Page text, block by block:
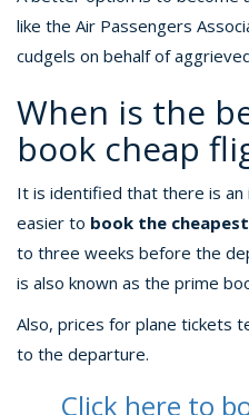
like the Air Passengers
cudgels on behalf of
When is the
book cheap
It is identified that there is an
easier to book the
to three weeks before the
is also known as the prime
Also, prices for plane tickets
to the departure.
Click here to